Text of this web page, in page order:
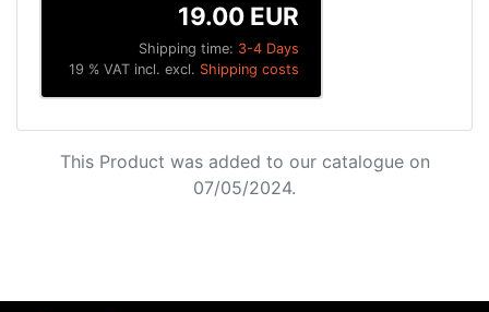
Shipping time: 3-4 Days
19.00 EUR
19 % VAT incl. excl. Shipping costs
This Product was added to our catalogue on
07/05/2024.